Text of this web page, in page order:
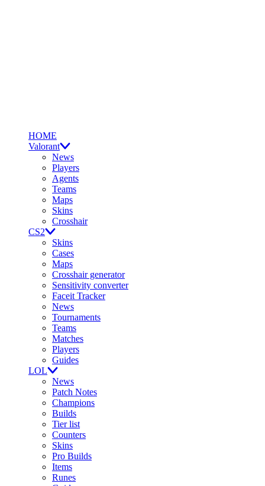
HOME
Valorant
News
Players
Agents
Teams
Maps
Skins
Crosshair
CS2
Skins
Cases
Maps
Crosshair generator
Sensitivity converter
Faceit Tracker
News
Tournaments
Teams
Matches
Players
Guides
LOL
News
Patch Notes
Champions
Builds
Tier list
Counters
Skins
Pro Builds
Items
Runes